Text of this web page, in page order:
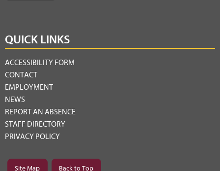
QUICK LINKS
ACCESSIBILITY FORM
CONTACT
EMPLOYMENT
NEWS
REPORT AN ABSENCE
STAFF DIRECTORY
PRIVACY POLICY
Site Map Back to Top